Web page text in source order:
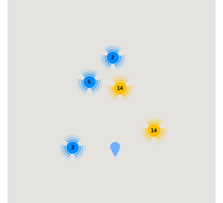
14
14
5
2
3